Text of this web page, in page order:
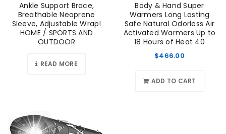
Ankle Support Brace,
Breathable Neoprene
Sleeve, Adjustable Wrap!
HOME / SPORTS AND
OUTDOOR
READ MORE
Body & Hand Super
Warmers Long Lasting
Safe Natural Odorless Air
Activated Warmers Up to
18 Hours of Heat 40
$466.00
ADD TO CART